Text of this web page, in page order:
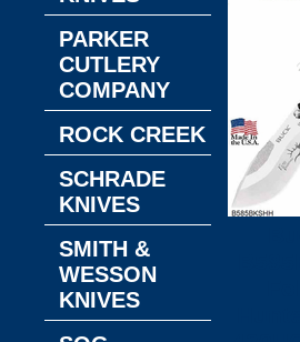
PARKER
CUTLERY
COMPANY
ROCK CREEK
SCHRADE
KNIVES
SMITH &
WESSON
KNIVES